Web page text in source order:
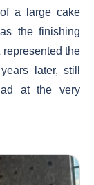
a large cake
the finishing
the
later, still
at the very